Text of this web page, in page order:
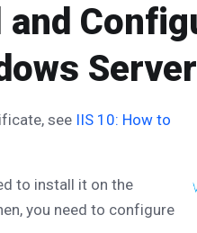
see IIS 10: How to
to install it on the
you need to configure